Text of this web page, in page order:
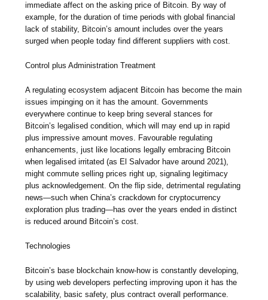
immediate affect on the asking price of Bitcoin. By way of
example, for the duration of time periods with global financial
lack of stability, Bitcoin’s amount includes over the years
surged when people today find different suppliers with cost.
Control plus Administration Treatment
A regulating ecosystem adjacent Bitcoin has become the main
issues impinging on it has the amount. Governments
everywhere continue to keep bring several stances for
Bitcoin’s legalised condition, which will may end up in rapid
plus impressive amount moves. Favourable regulating
enhancements, just like locations legally embracing Bitcoin
when legalised irritated (as El Salvador have around 2021),
might commute selling prices right up, signaling legitimacy
plus acknowledgement. On the flip side, detrimental regulating
news—such when China’s crackdown for cryptocurrency
exploration plus trading—has over the years ended in distinct
is reduced around Bitcoin’s cost.
Technologies
Bitcoin’s base blockchain know-how is constantly developing,
by using web developers perfecting improving upon it has the
scalability, basic safety, plus contract overall performance.